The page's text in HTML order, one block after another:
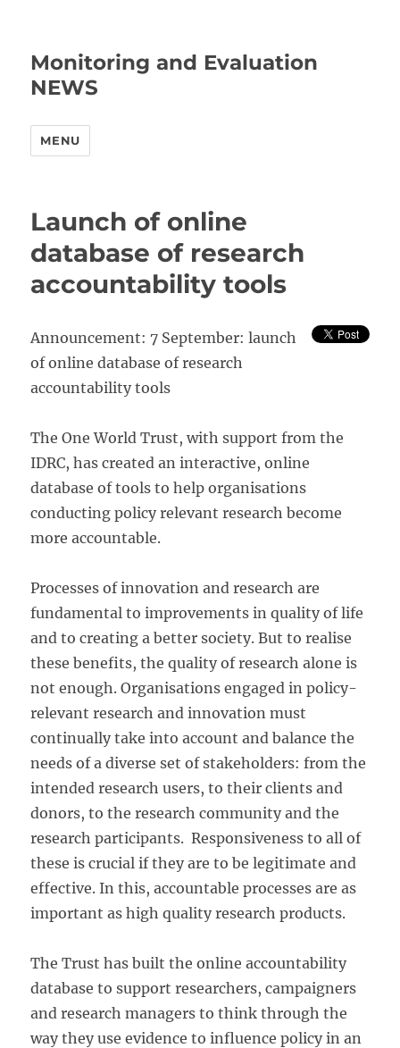
Monitoring and Evaluation
NEWS
MENU
Launch of online
database of research
accountability tools
Announcement: 7 September: launch
of online database of research
accountability tools
The One World Trust, with support from the
IDRC, has created an interactive, online
database of tools to help organisations
conducting policy relevant research become
more accountable.
Processes of innovation and research are
fundamental to improvements in quality of life
and to creating a better society. But to realise
these benefits, the quality of research alone is
not enough. Organisations engaged in policy-
relevant research and innovation must
continually take into account and balance the
needs of a diverse set of stakeholders: from the
intended research users, to their clients and
donors, to the research community and the
research participants. Responsiveness to all of
these is crucial if they are to be legitimate and
effective. In this, accountable processes are as
important as high quality research products.
The Trust has built the online accountability
database to support researchers, campaigners
and research managers to think through the
way they use evidence to influence policy in an